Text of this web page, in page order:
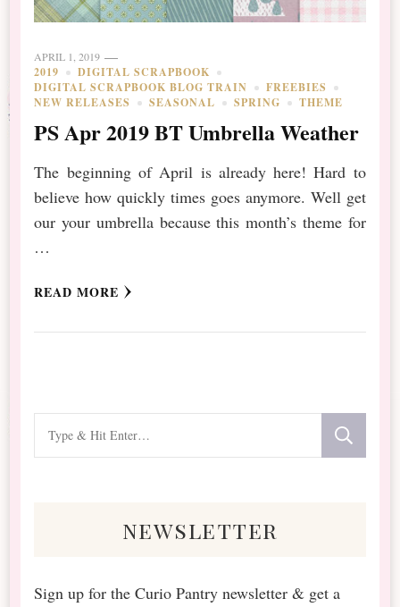
APRIL 1, 2019
2019
DIGITAL SCRAPBOOK
DIGITAL SCRAPBOOK BLOG TRAIN
FREEBIES
NEW RELEASES
SEASONAL SPRING THEME
PS Apr 2019 BT Umbrella Weather
The beginning of April is already here! Hard to
believe how quickly times goes anymore. Well get
our your umbrella because this month’s theme for
…
READ MORE
Looking
for
newsletter
Sign up for the Curio Pantry newsletter & get a